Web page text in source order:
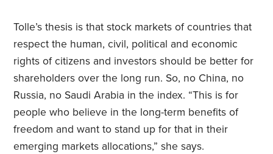
Tolle’s thesis is that stock markets of countries that
respect the human, civil, political and economic
rights of citizens and investors should be better for
shareholders over the long run. So, no China, no
Russia, no Saudi Arabia in the index. “This is for
people who believe in the long-term benefits of
freedom and want to stand up for that in their
emerging markets allocations,” she says.